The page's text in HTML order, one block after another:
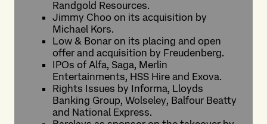
Randgold Resources.
Jimmy Choo on its acquisition by
Michael Kors.
Low & Bonar on its placing and open
offer and acquisition by Freudenberg.
IPOs of Alfa, Saga, Merlin
Entertainments, HSS Hire and Exova.
Rights Issues by Informa, Lloyds
Banking Group, Wolseley, Balfour Beatty
and National Express.